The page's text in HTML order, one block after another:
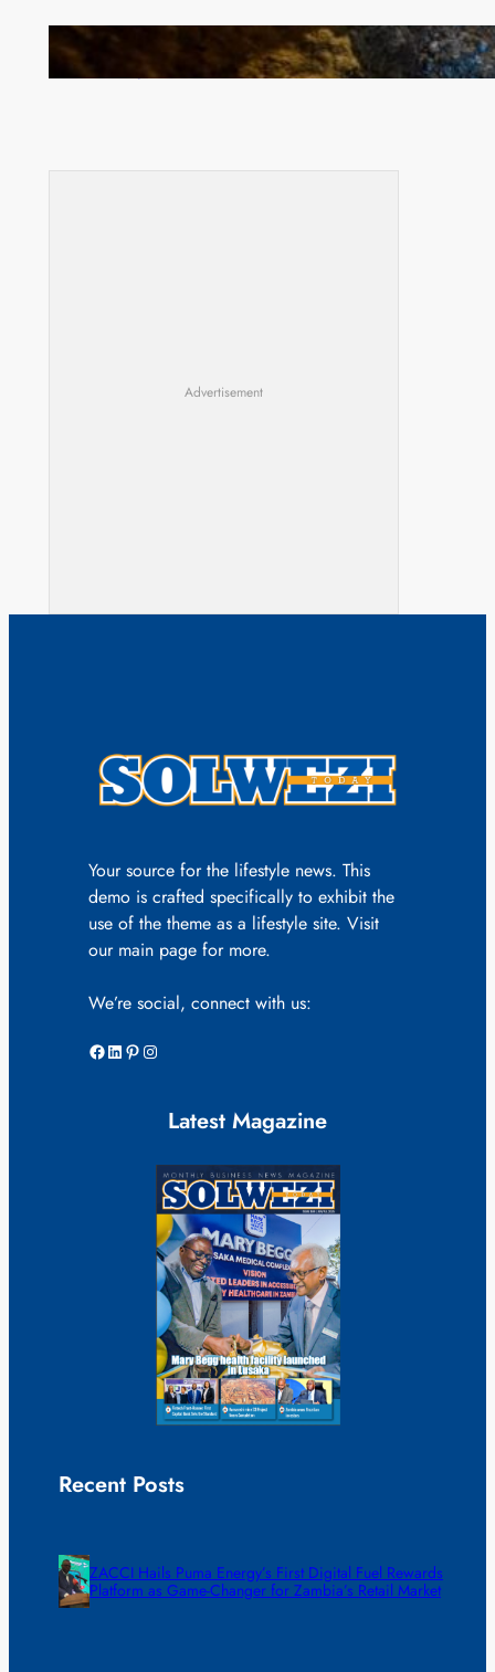
How Illegal Gold Mining Is Overtaking the Global
Drug Trade
Advertisement
Your source for the lifestyle news. This
demo is crafted specifically to exhibit the
use of the theme as a lifestyle site. Visit
our main page for more.
We’re social, connect with us:
Facebook LinkedIn Pinterest Instagram
Latest Magazine
Recent Posts
ZACCI Hails Puma Energy’s First Digital Fuel Rewards
Platform as Game-Changer for Zambia’s Retail Market